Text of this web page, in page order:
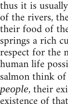
thus it is
of the rivers,
their food of
springs a rich
respect for the
human life
salmon think of
people, their